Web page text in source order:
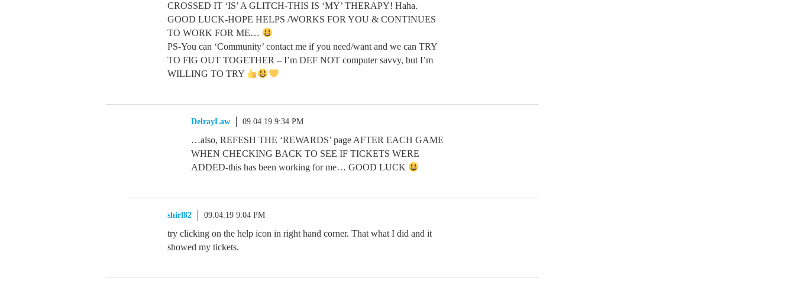
CROSSED IT ‘IS’ A GLITCH-THIS IS ‘MY’ THERAPY! Haha.
GOOD LUCK-HOPE HELPS /WORKS FOR YOU & CONTINUES
TO WORK FOR ME…
PS-You can ‘Community’ contact me if you need/want and we can TRY
TO FIG OUT TOGETHER – I’m DEF NOT computer savvy, but I’m
WILLING TO TRY
DelrayLaw 09.04.19 9:34 PM
…also, REFESH THE ‘REWARDS’ page AFTER EACH GAME
WHEN CHECKING BACK TO SEE IF TICKETS WERE
ADDED-this has been working for me… GOOD LUCK
shirl82 09.04.19 9:04 PM
try clicking on the help icon in right hand corner. That what I did and it
showed my tickets.